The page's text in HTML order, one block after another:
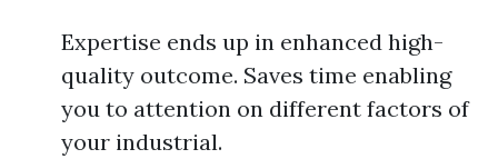
Expertise ends up in enhanced high-
quality outcome. Saves time enabling
you to attention on different factors of
your industrial.